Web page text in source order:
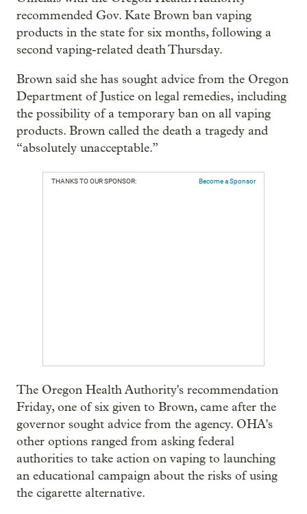
recommended Gov. Kate Brown ban vaping
products in the state for six months, following a
second vaping-related death Thursday.
Brown said she has sought advice from the Oregon
Department of Justice on legal remedies, including
the possibility of a temporary ban on all vaping
products. Brown called the death a tragedy and
“absolutely unacceptable.”
THANKS TO OUR SPONSOR: Become a Sponsor
The Oregon Health Authority's recommendation
Friday, one of six given to Brown, came after the
governor sought advice from the agency. OHA's
other options ranged from asking federal
authorities to take action on vaping to launching
an educational campaign about the risks of using
the cigarette alternative.